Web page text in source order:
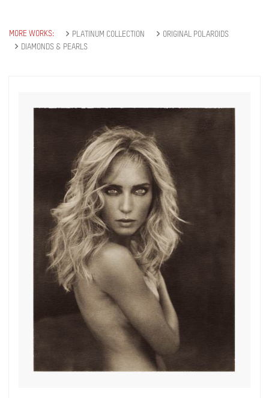
MORE WORKS: PLATINUM COLLECTION
ORIGINAL POLAROIDS
DIAMONDS & PEARLS
exhibitions, new artists, special editions and a lot
more.